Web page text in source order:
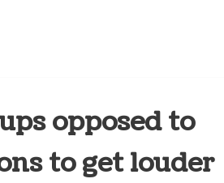
opposed to
to get louder